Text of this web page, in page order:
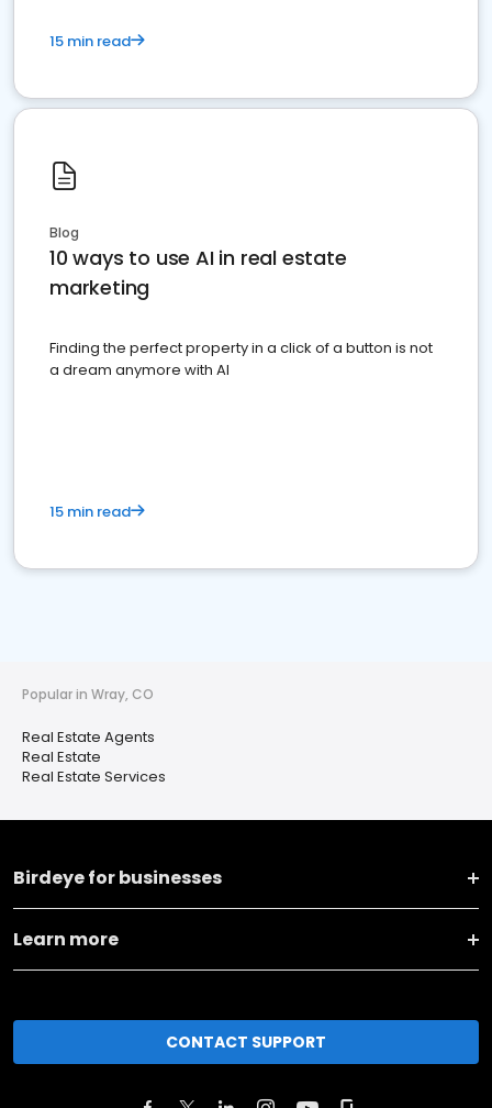
15 min read
Blog
10 ways to use AI in real estate
marketing
Finding the perfect property in a click of a button is not
a dream anymore with AI
15 min read
Popular in Wray, CO
Real Estate Agents
Real Estate
Real Estate Services
Birdeye for businesses
Learn more
CONTACT SUPPORT